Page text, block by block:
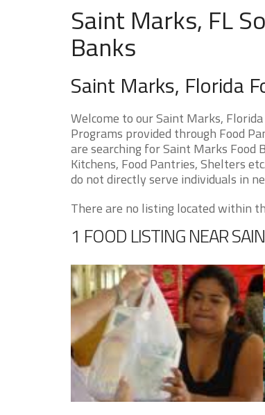
Saint Marks, FL
Banks
Saint Marks, Florida
Welcome to our Saint Marks,
Programs provided through Food
are searching for Saint Marks Food
Kitchens, Food Pantries, Shelters
do not directly serve individuals in
There are no listing located within
1 FOOD LISTING NEAR